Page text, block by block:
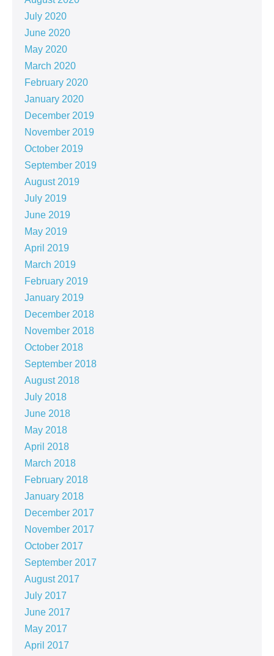
July 2020
June 2020
May 2020
March 2020
February 2020
January 2020
December 2019
November 2019
October 2019
September 2019
August 2019
July 2019
June 2019
May 2019
April 2019
March 2019
February 2019
January 2019
December 2018
November 2018
October 2018
September 2018
August 2018
July 2018
June 2018
May 2018
April 2018
March 2018
February 2018
January 2018
December 2017
November 2017
October 2017
September 2017
August 2017
July 2017
June 2017
May 2017
April 2017